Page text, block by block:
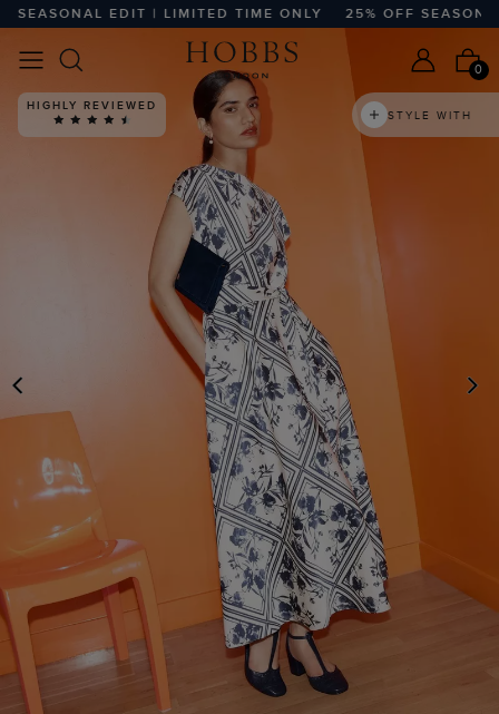
EDIT | LIMITED TIME ONLY 25% OFF SEASONAL
0
PREVIOUS
HIGHLY REVIEWED
STYLE WITH